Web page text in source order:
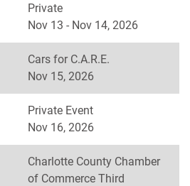
Private
Nov 13 - Nov 14, 2026
Cars for C.A.R.E.
Nov 15, 2026
Private Event
Nov 16, 2026
Charlotte County Chamber
of Commerce Third